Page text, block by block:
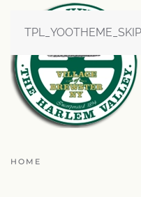
HOME